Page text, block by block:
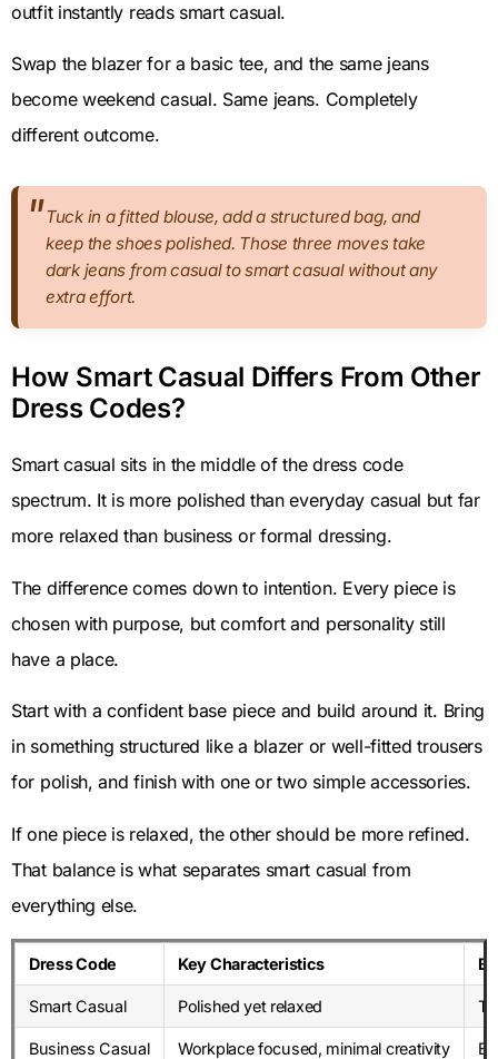
outfit instantly reads smart casual.
Swap the blazer for a basic tee, and the same jeans
become weekend casual. Same jeans. Completely
different outcome.
Tuck in a fitted blouse, add a structured bag, and
keep the shoes polished. Those three moves take
dark jeans from casual to smart casual without any
extra effort.
How Smart Casual Differs From Other
Dress Codes?
Smart casual sits in the middle of the dress code
spectrum. It is more polished than everyday casual but far
more relaxed than business or formal dressing.
The difference comes down to intention. Every piece is
chosen with purpose, but comfort and personality still
have a place.
Start with a confident base piece and build around it. Bring
in something structured like a blazer or well-fitted trousers
for polish, and finish with one or two simple accessories.
If one piece is relaxed, the other should be more refined.
That balance is what separates smart casual from
everything else.
Dress Code Key Characteristics
Smart Casual Polished yet relaxed
Business Casual Workplace focused, minimal creativity